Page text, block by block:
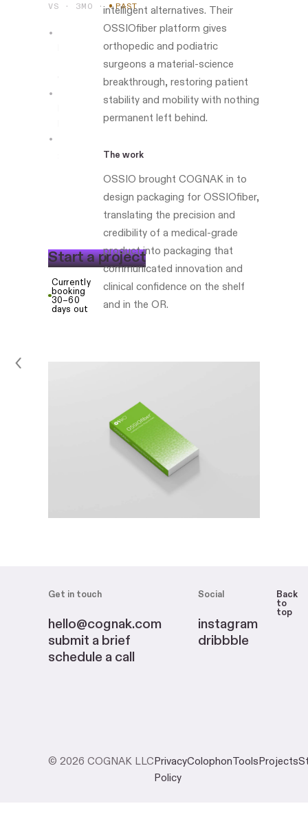
VS · 3MO · PAST
Startaproject
Currently
booking
30–60
days out
intelligent alternatives. Their
OSSIOfiber platform gives
orthopedic and podiatric
surgeons a material-science
breakthrough, restoring patient
stability and mobility with nothing
permanent left behind.
The work
OSSIO brought COGNAK in to
design packaging for OSSIOfiber,
translating the precision and
credibility of a medical-grade
product into packaging that
communicated innovation and
clinical confidence on the shelf
and in the OR.
Get in touch
hello@cognak.com
submit a brief
schedule a call
Social
instagram
dribbble
Back
to
top
© 2026 COGNAK LLCPrivacy
Policy
ColophonToolsProjects